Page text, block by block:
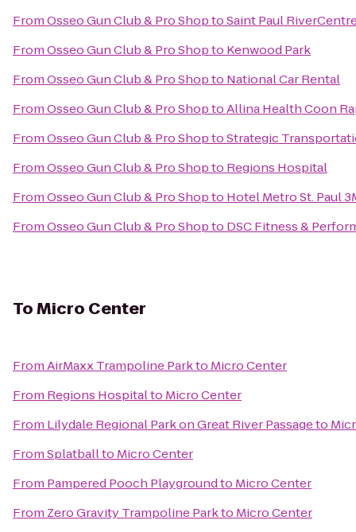
FromOsseo Gun Club & Pro ShoptoSaint Paul
FromOsseo Gun Club & Pro Shopto Kenwood Park
FromOsseo Gun Club & Pro Shopto National Car Rental
FromOsseo Gun Club & Pro ShoptoAllina Health Coon
FromOsseo Gun Club & Pro ShoptoStrategic
FromOsseo Gun Club & Pro Shopto Regions Hospital
FromOsseo Gun Club & Pro Shopto Hotel Metro St. Paul
FromOsseo Gun Club & Pro Shopto DSC Fitness &
ToMicro Center
FromAirMaxx Trampoline Parkto Micro Center
From Regions Hospitalto Micro Center
From Lilydale Regional Park on Great River Passageto
FromSplatballto Micro Center
From Pampered Pooch Playgroundto Micro Center
From Zero Gravity Trampoline Parkto Micro Center